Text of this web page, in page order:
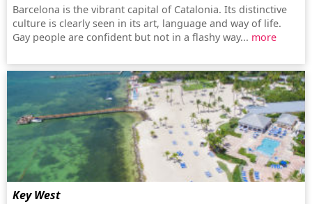
Barcelona is the vibrant capital of Catalonia. Its distinctive
culture is clearly seen in its art, language and way of life.
Gay people are confident but not in a flashy way... more
Key West